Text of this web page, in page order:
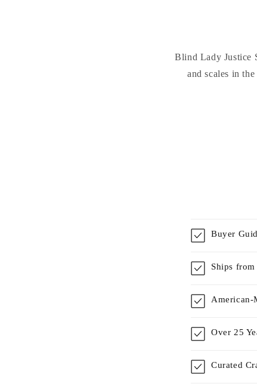
Blind Lady Justice
and scales in
Buyer
Ships
American-
Over 25
Curated